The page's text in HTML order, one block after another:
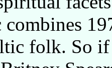
folk. So if